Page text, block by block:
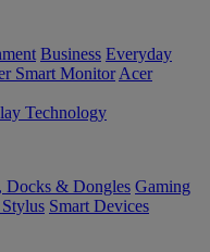
Business Everyday
Smart Monitor Acer
Technology
Docks & Dongles Gaming
Smart Devices